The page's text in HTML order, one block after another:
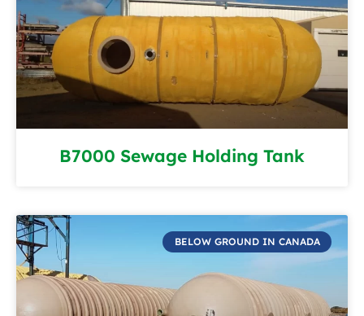
B7000 Sewage Holding Tank
BELOW GROUND IN CANADA